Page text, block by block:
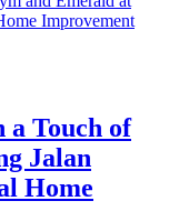
a Touch of
Jalan
Home